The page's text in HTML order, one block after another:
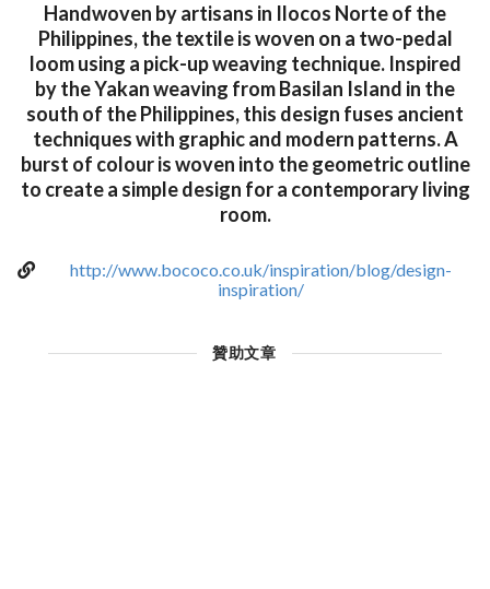
Handwoven by artisans in Ilocos Norte of the
Philippines, the textile is woven on a two-pedal
loom using a pick-up weaving technique. Inspired
by the Yakan weaving from Basilan Island in the
south of the Philippines, this design fuses ancient
techniques with graphic and modern patterns. A
burst of colour is woven into the geometric outline
to create a simple design for a contemporary living
room.
http://www.bococo.co.uk/inspiration/blog/design-
inspiration/
贊助文章